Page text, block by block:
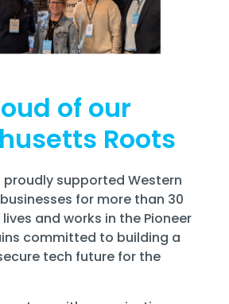
of our
Roots
proudly supported Western
for more than 30
and works in the Pioneer
committed to building a
tech future for the